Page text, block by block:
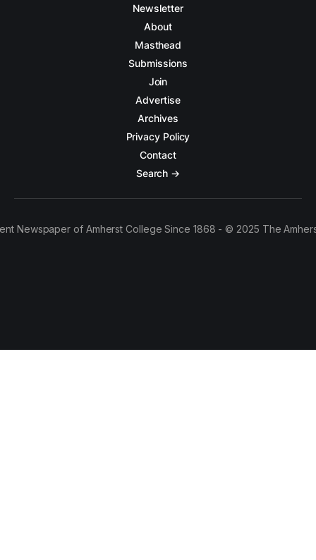
Newsletter
About
Masthead
Submissions
Join
Advertise
Archives
Privacy Policy
Contact
Search →
Newspaper of Amherst College Since 1868 - © 2025 The